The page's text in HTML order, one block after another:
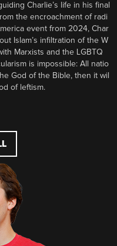
Charlie’s life in his final
the encroachment of radi
event from 2024, Char
Islam’s infiltration of the W
Marxists and the LGBTQ
is impossible: All natio
God of the Bible, then it wil
of leftism.